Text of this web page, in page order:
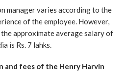
manager varies according to the
of the employee. However,
approximate average salary of
is Rs. 7 lahks.
and fees of the Henry Harvin